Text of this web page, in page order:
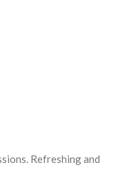
Refreshing and